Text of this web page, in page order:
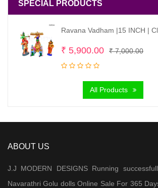
SPECIAL PRODUCTS
Ravana Vadham |15 INCH |
₹7,000.00
was:
₹ 5,900.00
is:
All Products
ABOUT US
J.J MODERN DESIGNS Running
Navarathri Golu dolls Online Sale For 365